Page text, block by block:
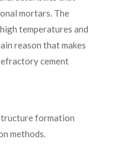
mortars. The
temperatures and
reason that makes
cement
formation
methods.